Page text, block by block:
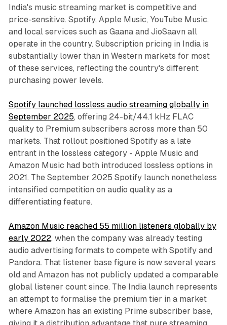
India's music streaming market is competitive and
price-sensitive. Spotify, Apple Music, YouTube Music,
and local services such as Gaana and JioSaavn all
operate in the country. Subscription pricing in India is
substantially lower than in Western markets for most
of these services, reflecting the country's different
purchasing power levels.
Spotify launched lossless audio streaming globally in
September 2025, offering 24-bit/44.1 kHz FLAC
quality to Premium subscribers across more than 50
markets. That rollout positioned Spotify as a late
entrant in the lossless category - Apple Music and
Amazon Music had both introduced lossless options in
2021. The September 2025 Spotify launch nonetheless
intensified competition on audio quality as a
differentiating feature.
Amazon Music reached 55 million listeners globally by
early 2022, when the company was already testing
audio advertising formats to compete with Spotify and
Pandora. That listener base figure is now several years
old and Amazon has not publicly updated a comparable
global listener count since. The India launch represents
an attempt to formalise the premium tier in a market
where Amazon has an existing Prime subscriber base,